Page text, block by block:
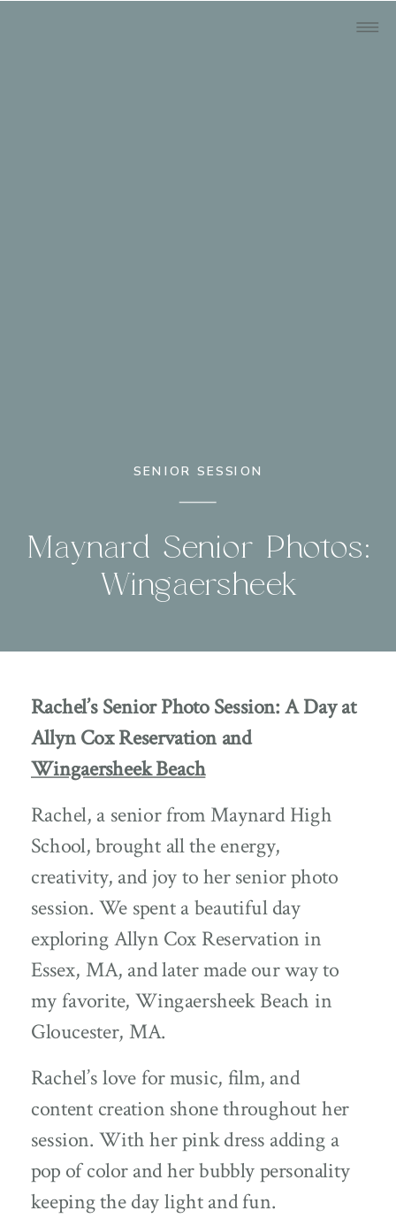
SENIOR SESSION
Maynard Senior Photos:
Wingaersheek
Rachel’s Senior Photo Session: A Day at
Allyn Cox Reservation and
Wingaersheek Beach
Rachel, a senior from Maynard High
School, brought all the energy,
creativity, and joy to her senior photo
session. We spent a beautiful day
exploring Allyn Cox Reservation in
Essex, MA, and later made our way to
my favorite, Wingaersheek Beach in
Gloucester, MA.
Rachel’s love for music, film, and
content creation shone throughout her
session. With her pink dress adding a
pop of color and her bubbly personality
keeping the day light and fun.